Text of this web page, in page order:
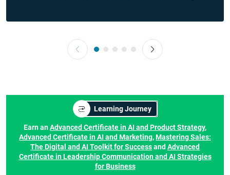
Learning Journey
Earn anAdvanced Certificate in AI and Product Strategy,
Advanced Certificate in AI and Marketing,Mastering Sales:
The Digital and AI Toolkit for Successand Advanced
Certificate in Leadership Communication and AI Strategies
for Business